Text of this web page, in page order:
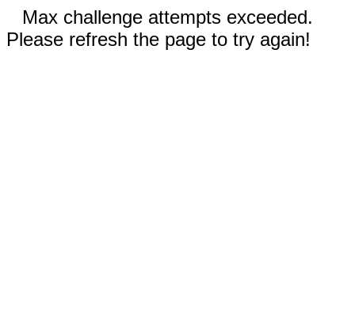
Max challenge attempts exceeded.
Please refresh the page to try again!